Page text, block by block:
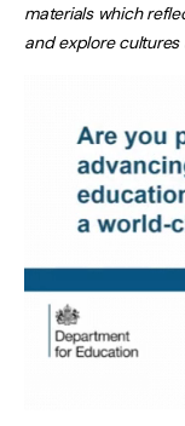
materials which
and explore